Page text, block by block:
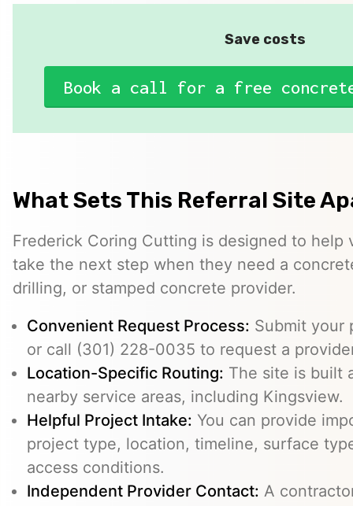
Save costs
Book a call for a free
What Sets This Referral Site
Frederick Coring Cutting is designed to help
take the next step when they need a
drilling, or stamped concrete provider.
Convenient Request Process: Submit your
or call (301) 228-0035 to request a
Location-Specific Routing: The site is built
nearby service areas, including Kingsview.
Helpful Project Intake: You can provide
project type, location, timeline, surface
access conditions.
Independent Provider Contact: A